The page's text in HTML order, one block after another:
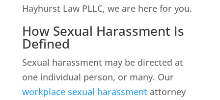
Hayhurst Law PLLC, we are here for you.
How Sexual Harassment Is
Defined
Sexual harassment may be directed at
one individual person, or many. Our
workplace sexual harassmentattorney